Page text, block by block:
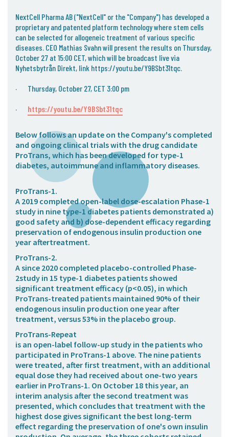
Contact Information
Subscribe
NextCell Pharma AB ("NextCell" or the "Company") has developed a
proprietary and patented platform technology where stem cells
can be selected for allogeneic treatment of various specific
diseases. CEO Mathias Svahn will present the results on Thursday,
October 27 at 15:00 CET, which will be broadcast live via
Nyhetsbytrån Direkt, link https://youtu.be/Y9BSbt31tqc.
· Thursday, October 27, CET 3:00 pm
· https://youtu.be/Y9BSbt31tqc
Below follows an update on the Company's completed
and ongoing clinical trials with the drug candidate
ProTrans, which has been developed for type-1
diabetes, autoimmune and inflammatory diseases.
ProTrans-1.
A 2019 completed open-label dose-escalation Phase-1
study in nine type-1 diabetes patients demonstrated a)
good safety and b) dose-dependent efficacy regarding
preservation of endogenous insulin production one
year aftertreatment.
ProTrans-2.
A since 2020 completed placebo-controlled Phase-
2study in 15 type-1 diabetes patients showed
significant treatment efficacy (p<0.05), in which
ProTrans-treated patients maintained 90% of their
endogenous insulin production one year after
treatment, versus 53% in the placebo group.
ProTrans-Repeat
is an open-label follow-up study in the patients who
participated in ProTrans-1 above. The nine patients
were treated, after first treatment, with an additional
equal dose they had received about one-two years
earlier in ProTrans-1. On October 18 this year, an
interim analysis after the second treatment was
presented, which concludes that treatment with the
highest dose gives significant the best long-term
effect regarding the preservation of one's own insulin